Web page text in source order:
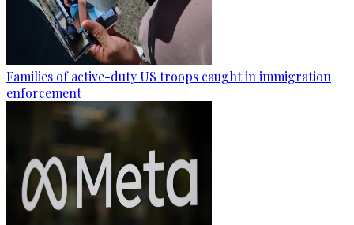
Families of active-duty US troops caught in immigration
enforcement